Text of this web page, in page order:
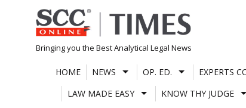
Skip
to
content
Bringing you the Best Analytical Legal News
HOME NEWS OP. ED. EXPERTS
LAW MADE EASY
KNOW THY JUDGE